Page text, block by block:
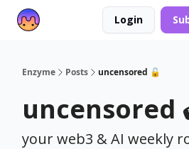
Login
Enzyme Posts uncensored 🔓
uncensored
your web3 & AI weekly